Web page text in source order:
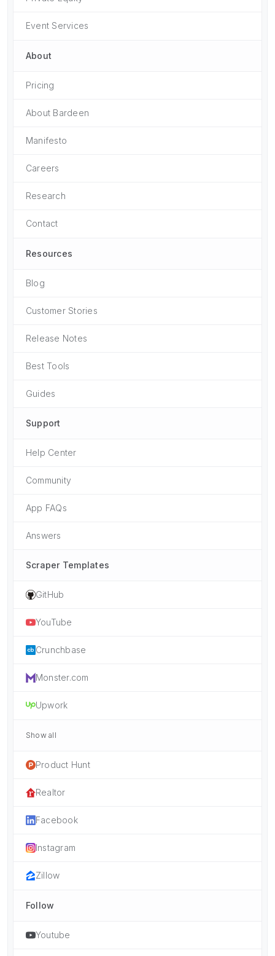
Event Services
About
Pricing
About Bardeen
Manifesto
Careers
Research
Contact
Resources
Blog
Customer Stories
Release Notes
Best Tools
Guides
Support
Help Center
Community
App FAQs
Answers
Scraper Templates
GitHub
YouTube
Crunchbase
Monster.com
Upwork
Show all
Product Hunt
Realtor
Facebook
Instagram
Zillow
Follow
Youtube